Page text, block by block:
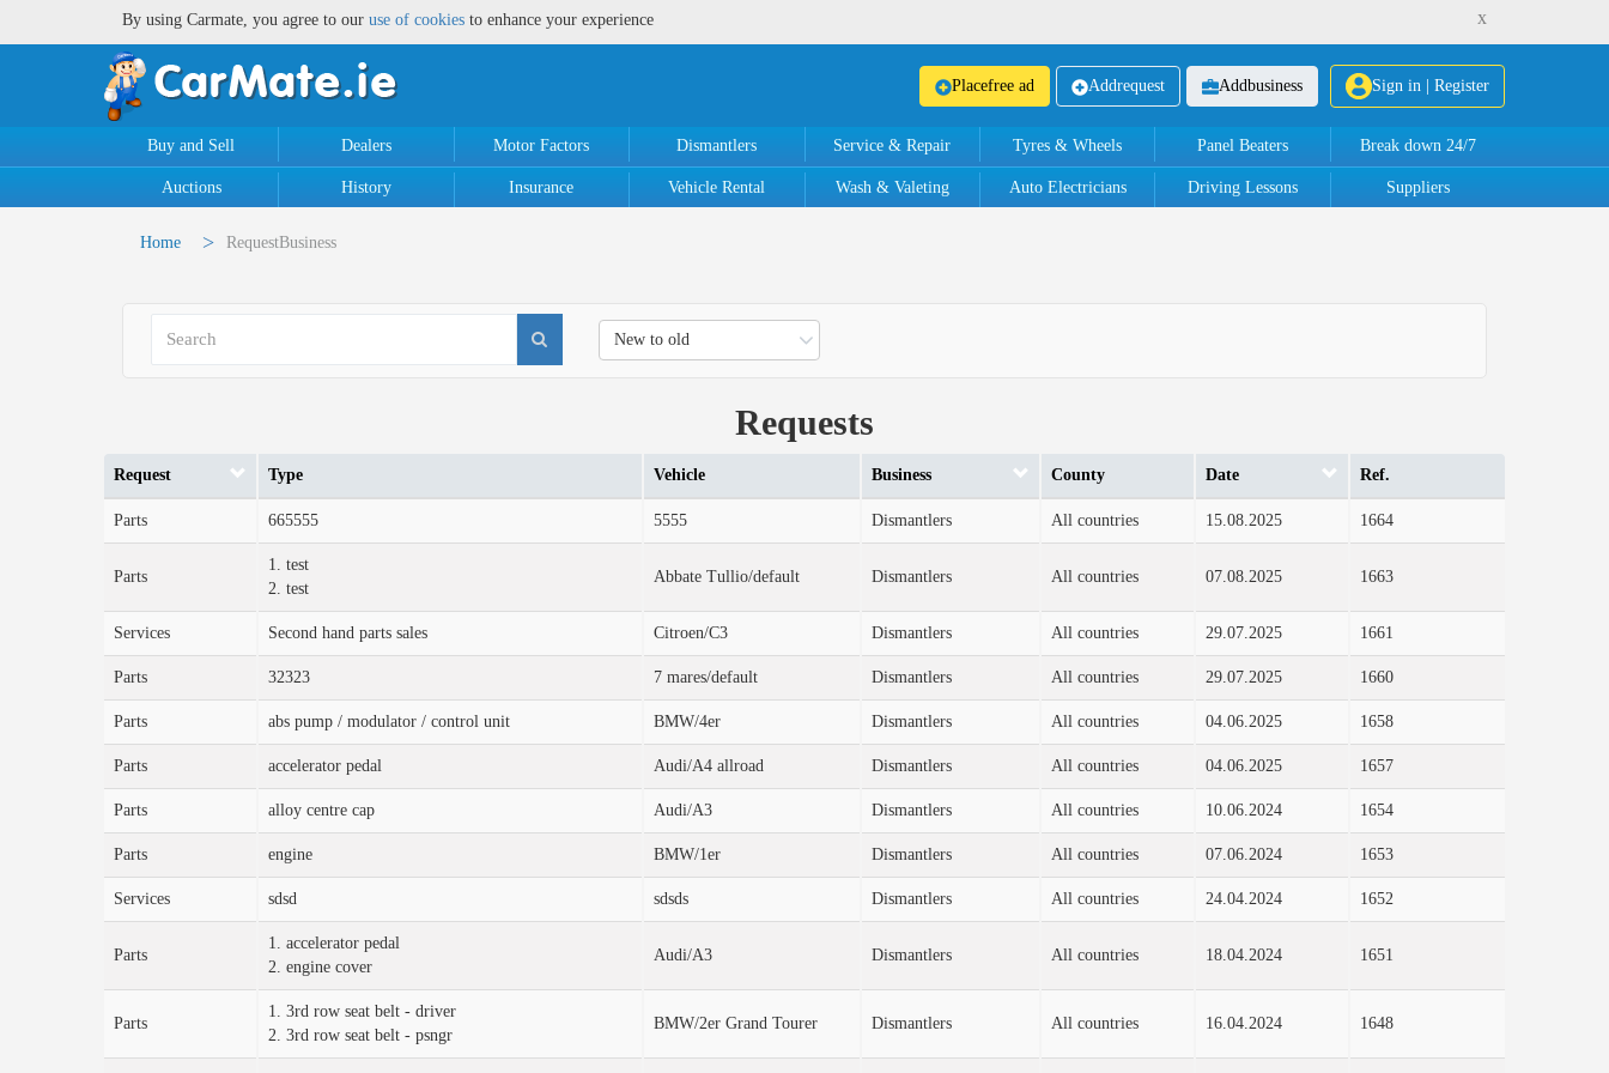
By using Carmate, you agree to our use of cookies to enhance your experience x
Sign in | Register
Placefree ad Addrequest Addbusiness
Buy and Sell Dealers Motor Factors Dismantlers Service & Repair Tyres & Wheels Panel Beaters Break down 24/7
Auctions History Insurance Vehicle Rental Wash & Valeting Auto Electricians Driving Lessons Suppliers
Home > RequestBusiness
New to old
Requests
Request Type Vehicle Business County Date Ref.
Parts 665555 5555 Dismantlers All countries 15.08.2025 1664
Parts
1. test
2. test
Abbate Tullio/default Dismantlers All countries 07.08.2025 1663
Services Second hand parts sales Citroen/C3 Dismantlers All countries 29.07.2025 1661
Parts 32323 7 mares/default Dismantlers All countries 29.07.2025 1660
Parts abs pump / modulator / control unit BMW/4er Dismantlers All countries 04.06.2025 1658
Parts accelerator pedal Audi/A4 allroad Dismantlers All countries 04.06.2025 1657
Parts alloy centre cap Audi/A3 Dismantlers All countries 10.06.2024 1654
Parts engine BMW/1er Dismantlers All countries 07.06.2024 1653
Services sdsd sdsds Dismantlers All countries 24.04.2024 1652
Parts
1. accelerator pedal
2. engine cover
Audi/A3 Dismantlers All countries 18.04.2024 1651
Parts
1. 3rd row seat belt - driver
2. 3rd row seat belt - psngr
BMW/2er Grand Tourer Dismantlers All countries 16.04.2024 1648